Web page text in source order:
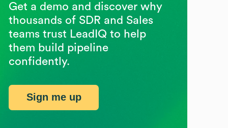
Get a demo and discover why
thousands of SDR and Sales
teams trust LeadIQ to help
them build pipeline
confidently.
Sign me up